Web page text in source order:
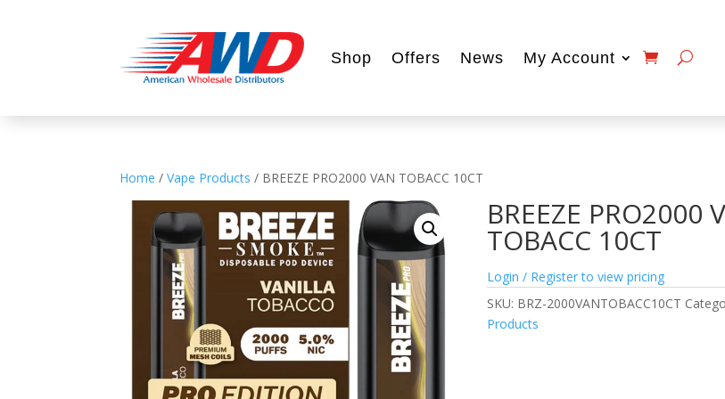
Shop Offers News My Account
Home /Vape Products / BREEZE PRO2000 VAN TOBACC 10CT
BREEZE PRO2000
TOBACC 10CT
Login / Register to view pricing
SKU: BRZ-2000VANTOBACC10CT
Products